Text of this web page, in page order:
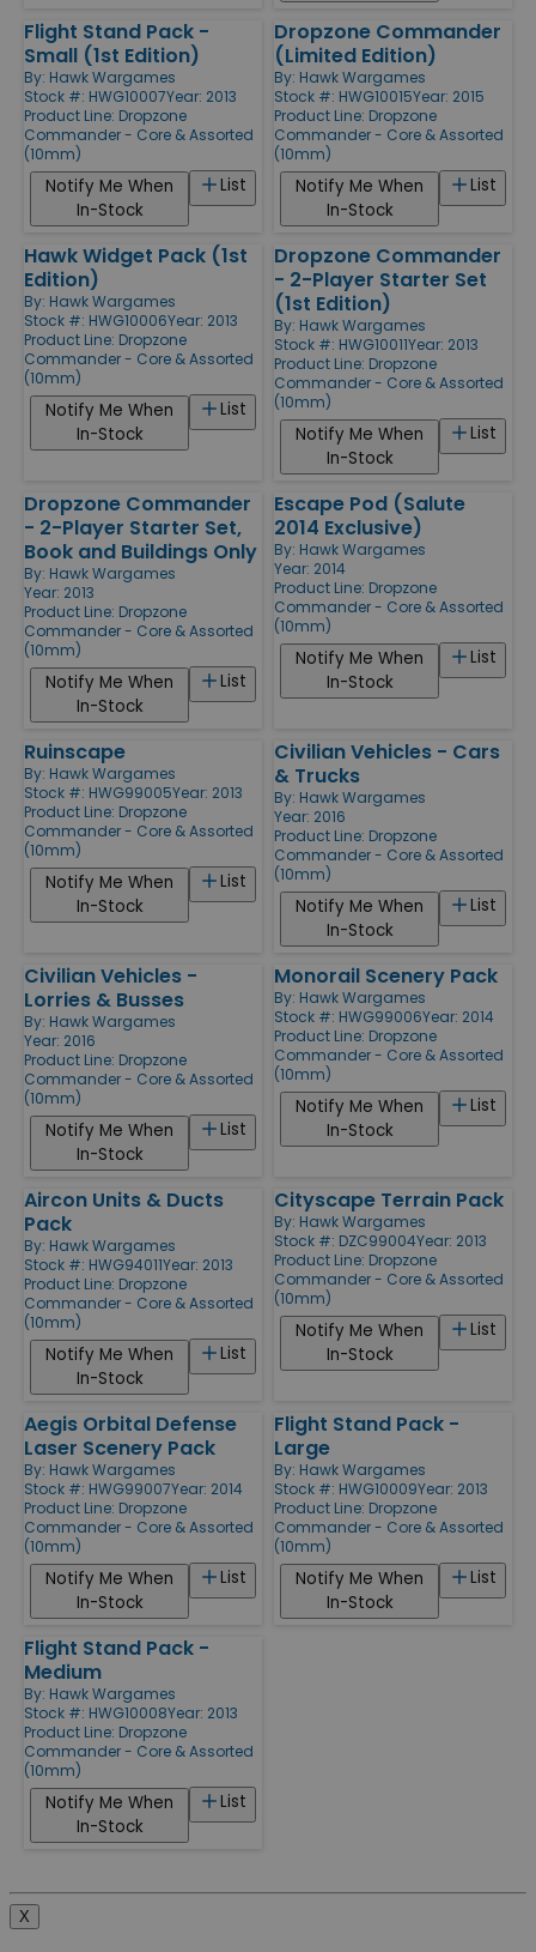
Flight Stand Pack -
Small (1st Edition)
By: Hawk Wargames
Stock #: HWG10007Year: 2013
Product Line: Dropzone
Commander - Core & Assorted
(10mm)
List
Notify Me When
In-Stock
Dropzone Commander
(Limited Edition)
By: Hawk Wargames
Stock #: HWG10015Year: 2015
Product Line: Dropzone
Commander - Core & Assorted
(10mm)
List
Notify Me When
In-Stock
Hawk Widget Pack (1st
Edition)
By: Hawk Wargames
Stock #: HWG10006Year: 2013
Product Line: Dropzone
Commander - Core & Assorted
(10mm)
List
Notify Me When
In-Stock
Dropzone Commander
- 2-Player Starter Set
(1st Edition)
By: Hawk Wargames
Stock #: HWG10011Year: 2013
Product Line: Dropzone
Commander - Core & Assorted
(10mm)
List
Notify Me When
In-Stock
Dropzone Commander
- 2-Player Starter Set,
Book and Buildings Only
By: Hawk Wargames
Year: 2013
Product Line: Dropzone
Commander - Core & Assorted
(10mm)
List
Notify Me When
In-Stock
Escape Pod (Salute
2014 Exclusive)
By: Hawk Wargames
Year: 2014
Product Line: Dropzone
Commander - Core & Assorted
(10mm)
List
Notify Me When
In-Stock
Ruinscape
By: Hawk Wargames
Stock #: HWG99005Year: 2013
Product Line: Dropzone
Commander - Core & Assorted
(10mm)
List
Notify Me When
In-Stock
Civilian Vehicles - Cars
& Trucks
By: Hawk Wargames
Year: 2016
Product Line: Dropzone
Commander - Core & Assorted
(10mm)
List
Notify Me When
In-Stock
Civilian Vehicles -
Lorries & Busses
By: Hawk Wargames
Year: 2016
Product Line: Dropzone
Commander - Core & Assorted
(10mm)
List
Notify Me When
In-Stock
Monorail Scenery Pack
By: Hawk Wargames
Stock #: HWG99006Year: 2014
Product Line: Dropzone
Commander - Core & Assorted
(10mm)
List
Notify Me When
In-Stock
Aircon Units & Ducts
Pack
By: Hawk Wargames
Stock #: HWG94011Year: 2013
Product Line: Dropzone
Commander - Core & Assorted
(10mm)
List
Notify Me When
In-Stock
Cityscape Terrain Pack
By: Hawk Wargames
Stock #: DZC99004Year: 2013
Product Line: Dropzone
Commander - Core & Assorted
(10mm)
List
Notify Me When
In-Stock
Aegis Orbital Defense
Laser Scenery Pack
By: Hawk Wargames
Stock #: HWG99007Year: 2014
Product Line: Dropzone
Commander - Core & Assorted
(10mm)
List
Notify Me When
In-Stock
Flight Stand Pack -
Large
By: Hawk Wargames
Stock #: HWG10009Year: 2013
Product Line: Dropzone
Commander - Core & Assorted
(10mm)
List
Notify Me When
In-Stock
Flight Stand Pack -
Medium
By: Hawk Wargames
Stock #: HWG10008Year: 2013
Product Line: Dropzone
Commander - Core & Assorted
(10mm)
List
Notify Me When
In-Stock
X